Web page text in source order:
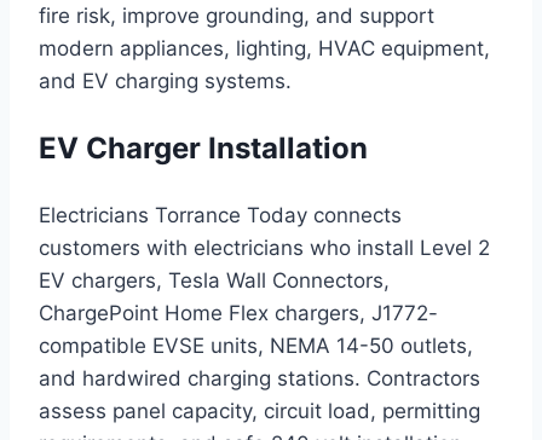
fire risk, improve grounding, and support
modern appliances, lighting, HVAC equipment,
and EV charging systems.
EV Charger Installation
Electricians Torrance Today connects
customers with electricians who install Level 2
EV chargers, Tesla Wall Connectors,
ChargePoint Home Flex chargers, J1772-
compatible EVSE units, NEMA 14-50 outlets,
and hardwired charging stations. Contractors
assess panel capacity, circuit load, permitting